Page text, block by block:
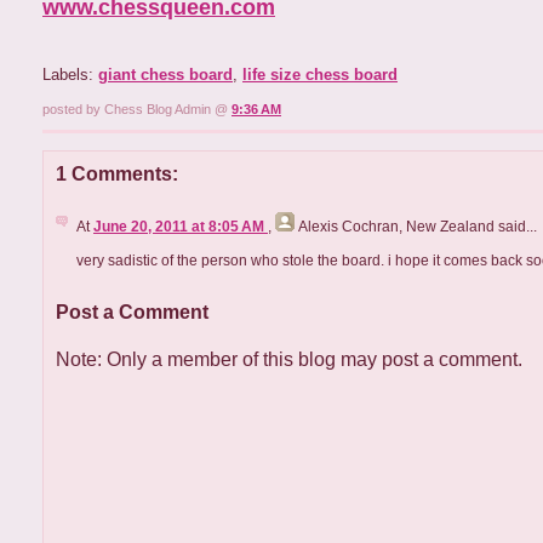
www.chessqueen.com
Labels: giant chess board , life size chess board
posted by Chess Blog Admin @ 9:36 AM
1 Comments:
At June 20, 2011 at 8:05 AM Alexis Cochran, New Zealand said...
very sadistic of the person who stole the board. i hope it comes back
Post a Comment
Note: Only a member of this blog may post a comment.